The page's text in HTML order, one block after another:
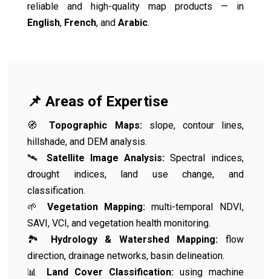
reliable and high-quality map products — in
English, French, andArabic.
📌 Areas of Expertise
🧭Topographic Maps:slope, contour lines,
hillshade, and DEM analysis.
🛰️ Satellite Image Analysis: Spectral indices,
drought indices, land use change, and
classification.
🌱 Vegetation Mapping: multi-temporal NDVI,
SAVI, VCI, and vegetation health monitoring.
🏞️ Hydrology & Watershed Mapping: flow
direction, drainage networks, basin delineation.
📊 Land Cover Classification:using machine